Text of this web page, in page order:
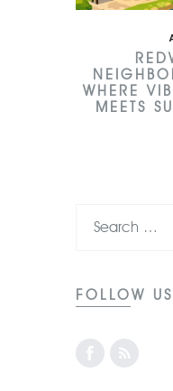
WHERE
MEETS
FOLLOW US